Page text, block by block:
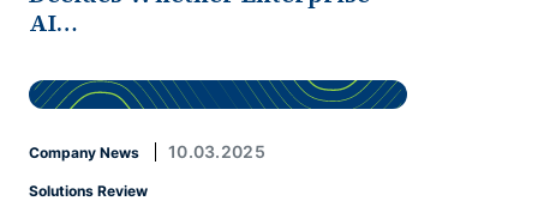
AI…
Company News 10.03.2025
Solutions Review